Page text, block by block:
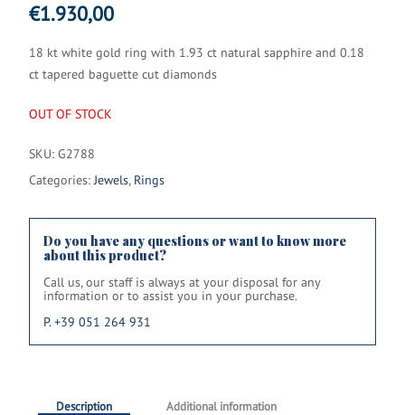
€1.930,00
18 kt white gold ring with 1.93 ct natural sapphire and 0.18
ct tapered baguette cut diamonds
OUT OF STOCK
SKU: G2788
Categories:Jewels, Rings
Do you have any questions or want to know more
about this product?
Call us, our staff is always at your disposal for any
information or to assist you in your purchase.
P. +39 051 264 931
Description Additional information